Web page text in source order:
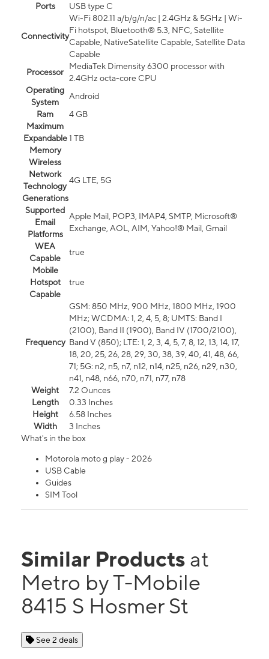
Ports
USB type C
Connectivity
Wi-Fi 802.11 a/b/g/n/ac | 2.4GHz & 5GHz | Wi-
Fi hotspot, Bluetooth® 5.3, NFC, Satellite
Capable, NativeSatellite Capable, Satellite Data
Capable
Processor
MediaTek Dimensity 6300 processor with
2.4GHz octa-core CPU
Operating
System
Android
Ram
4 GB
Maximum
Expandable
Memory
1 TB
Wireless
Network
Technology
Generations
4G LTE, 5G
Supported
Email
Platforms
Apple Mail, POP3, IMAP4, SMTP, Microsoft®
Exchange, AOL, AIM, Yahoo!® Mail, Gmail
WEA
Capable
true
Mobile
Hotspot
Capable
true
Frequency
GSM: 850 MHz, 900 MHz, 1800 MHz, 1900
MHz; WCDMA: 1, 2, 4, 5, 8; UMTS: Band I
(2100), Band II (1900), Band IV (1700/2100),
Band V (850); LTE: 1, 2, 3, 4, 5, 7, 8, 12, 13, 14, 17,
18, 20, 25, 26, 28, 29, 30, 38, 39, 40, 41, 48, 66,
71; 5G: n2, n5, n7, n12, n14, n25, n26, n29, n30,
n41, n48, n66, n70, n71, n77, n78
Weight
7.2 Ounces
Length
0.33 Inches
Height
6.58 Inches
Width
3 Inches
What's in the box
Motorola moto g play - 2026
USB Cable
Guides
SIM Tool
Similar Products at
Metro by T-Mobile
8415 S Hosmer St
See 2 deals